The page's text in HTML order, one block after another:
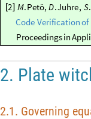
[2] M.Petö, D.Juhre, S.
Code Verificationof
Proceedingsin
2. Plate
2.1. Governing